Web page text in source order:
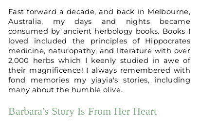
Fast forward a decade, and back in Melbourne,
Australia, my days and nights became
consumed by ancient herbology books. Books I
loved included the principles of Hippocrates
medicine, naturopathy, and literature with over
2,000 herbs which I keenly studied in awe of
their magnificence! I always remembered with
fond memories my yiayia's stories, including
many about the humble olive.
Barbara's Story Is From Her Heart